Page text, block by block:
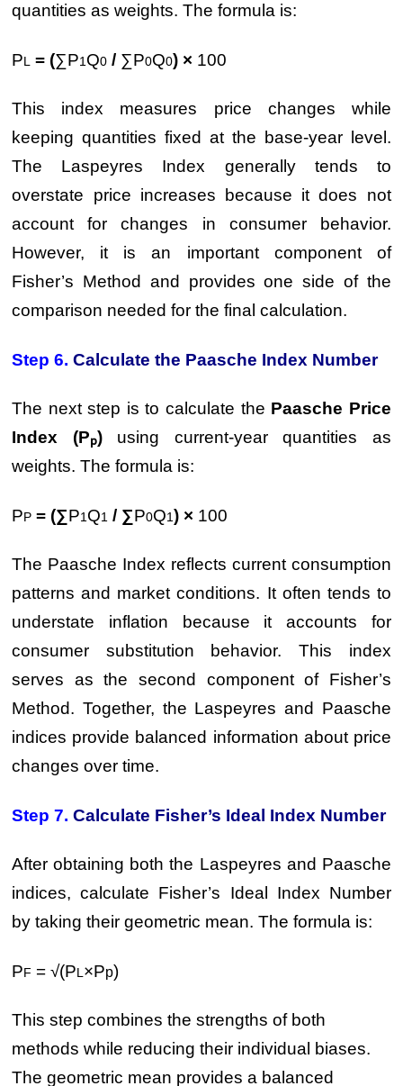
quantities as weights. The formula is:
PL = (∑P1 Q0 / ∑P0Q0) × 100
This index measures price changes while
keeping quantities fixed at the base-year level.
The Laspeyres Index generally tends to
overstate price increases because it does not
account for changes in consumer behavior.
However, it is an important component of
Fisher’s Method and provides one side of the
comparison needed for the final calculation.
Step 6. Calculate the Paasche Index Number
The next step is to calculate the Paasche Price
Index (Pₚ)using current-year quantities as
weights. The formula is:
PP = (∑P1 Q1 / ∑P0Q1 ) × 100
The Paasche Index reflects current consumption
patterns and market conditions. It often tends to
understate inflation because it accounts for
consumer substitution behavior. This index
serves as the second component of Fisher’s
Method. Together, the Laspeyres and Paasche
indices provide balanced information about price
changes over time.
Step 7. Calculate Fisher’s Ideal Index Number
After obtaining both the Laspeyres and Paasche
indices, calculate Fisher’s Ideal Index Number
by taking their geometric mean. The formula is:
PF = √(PL ×Pp)
This step combines the strengths of both
methods while reducing their individual biases.
The geometric mean provides a balanced